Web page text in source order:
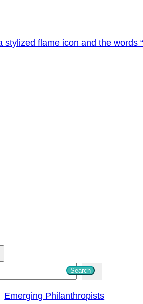
Search
Emerging Philanthropists